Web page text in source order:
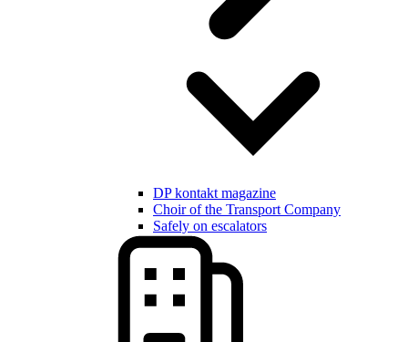
DP kontakt magazine
Choir of the Transport Company
Safely on escalators